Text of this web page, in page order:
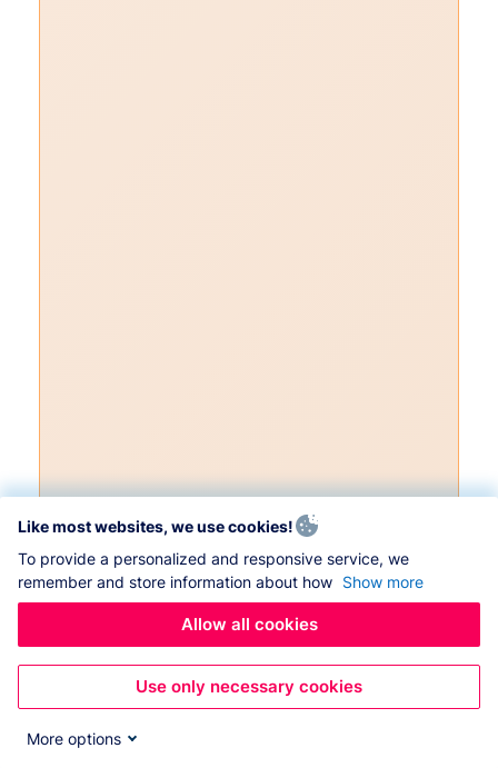
Like most websites, we use cookies!
To provide a personalized and responsive service, we
remember and store information about how Show more
Allow all cookies
Use only necessary cookies
More options